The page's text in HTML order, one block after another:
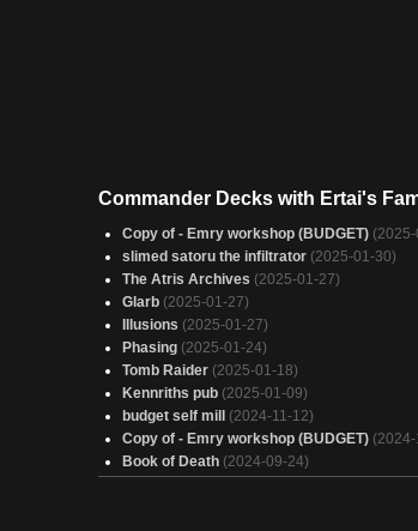
Commander Decks with Ertai's
Copy of - Emry workshop (BUDGET)
slimed satoru the infiltrator (2025-01-30)
The Atris Archives (2025-01-27)
Glarb (2025-01-27)
Illusions (2025-01-27)
Phasing (2025-01-24)
Tomb Raider (2025-01-18)
Kennriths pub (2025-01-09)
budget self mill (2024-11-12)
Copy of - Emry workshop (BUDGET)
Book of Death (2024-09-24)